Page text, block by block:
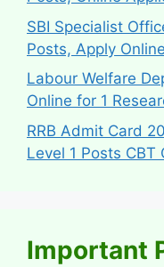
SBI Specialist
Posts, Apply Online
Labour Welfare
Online for 1
RRB Admit Card
Level 1 Posts CBT
Important